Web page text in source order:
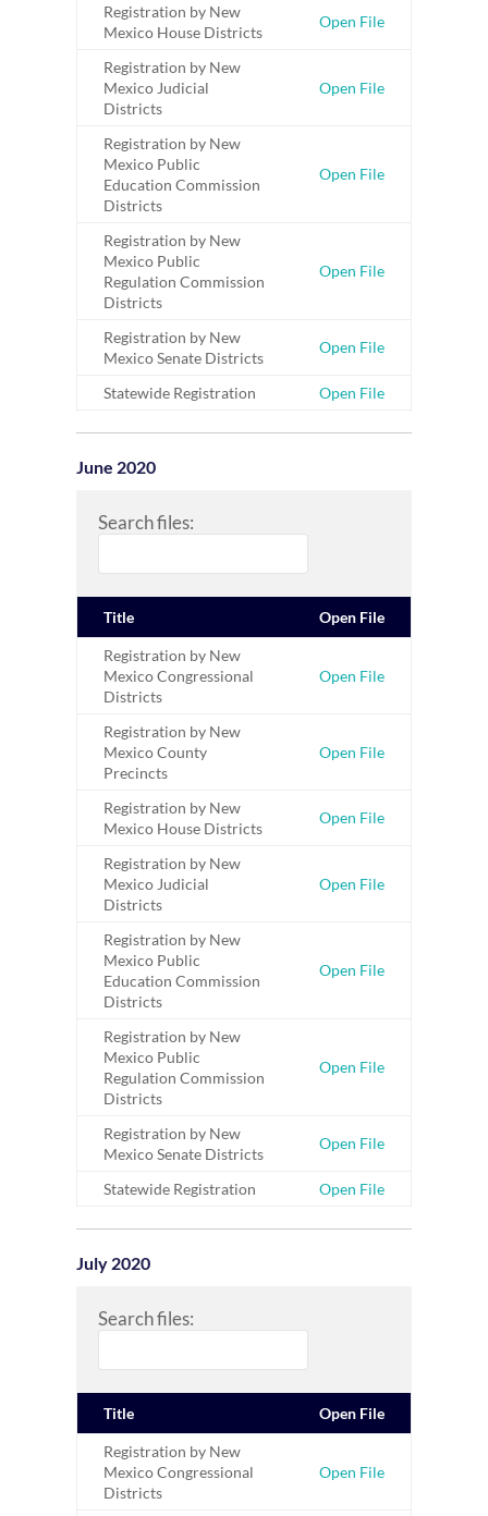
Registration by New
Mexico House Districts
Open File
Registration by New
Mexico Judicial
Districts
Open File
Registration by New
Mexico Public
Education Commission
Districts
Open File
Registration by New
Mexico Public
Regulation Commission
Districts
Open File
Registration by New
Mexico Senate Districts
Open File
Statewide Registration Open File
June 2020
Search files:
Title Open File
Registration by New
Mexico Congressional
Districts
Open File
Registration by New
Mexico County
Precincts
Open File
Registration by New
Mexico House Districts
Open File
Registration by New
Mexico Judicial
Districts
Open File
Registration by New
Mexico Public
Education Commission
Districts
Open File
Registration by New
Mexico Public
Regulation Commission
Districts
Open File
Registration by New
Mexico Senate Districts
Open File
Statewide Registration Open File
July 2020
Search files:
Title Open File
Registration by New
Mexico Congressional
Districts
Open File